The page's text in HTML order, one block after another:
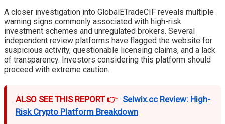
A closer investigation into GlobalETradeCIF reveals multiple
warning signs commonly associated with high-risk
investment schemes and unregulated brokers. Several
independent review platforms have flagged the website for
suspicious activity, questionable licensing claims, and a lack
of transparency. Investors considering this platform should
proceed with extreme caution.
ALSO SEE THIS REPORT 👉 Selwix.cc Review: High-
Risk Crypto Platform Breakdown